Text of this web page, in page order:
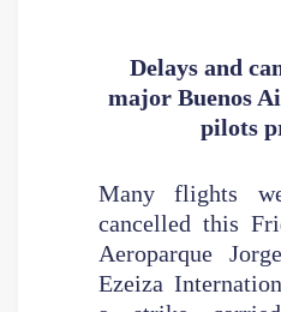
Delays and
major Buenos
pilots
Many flights
cancelled this
Aeroparque
Ezeiza